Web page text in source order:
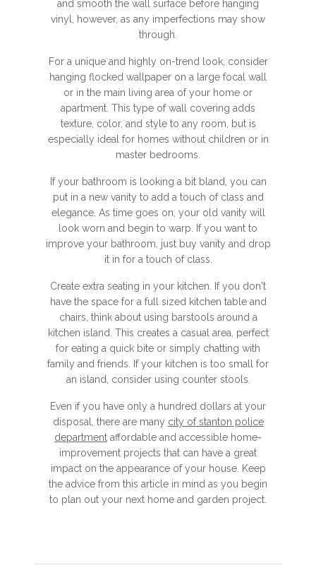
and smooth the wall surface before hanging
vinyl, however, as any imperfections may show
through.
For a unique and highly on-trend look, consider
hanging flocked wallpaper on a large focal wall
or in the main living area of your home or
apartment. This type of wall covering adds
texture, color, and style to any room, but is
especially ideal for homes without children or in
master bedrooms.
If your bathroom is looking a bit bland, you can
put in a new vanity to add a touch of class and
elegance. As time goes on, your old vanity will
look worn and begin to warp. If you want to
improve your bathroom, just buy vanity and drop
it in for a touch of class.
Create extra seating in your kitchen. If you don't
have the space for a full sized kitchen table and
chairs, think about using barstools around a
kitchen island. This creates a casual area, perfect
for eating a quick bite or simply chatting with
family and friends. If your kitchen is too small for
an island, consider using counter stools.
Even if you have only a hundred dollars at your
disposal, there are many city of stanton police
department affordable and accessible home-
improvement projects that can have a great
impact on the appearance of your house. Keep
the advice from this article in mind as you begin
to plan out your next home and garden project.